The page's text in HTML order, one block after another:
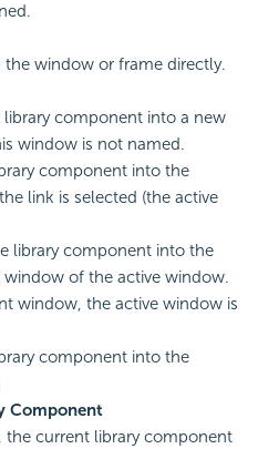
window or frame directly.
library component into a new
window is not named.
component into the
link is selected (the active
library component into the
of the active window.
window, the active window is
component into the
Component
the current library component